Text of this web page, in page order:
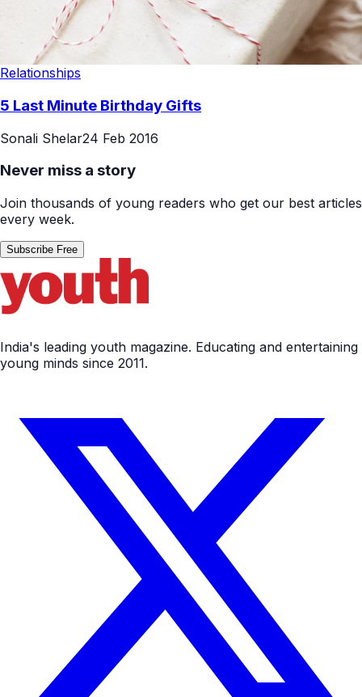
Relationships
5 Last Minute Birthday Gifts
Sonali Shelar24 Feb 2016
Never miss a story
Join thousands of young readers who get our best articles
every week.
Subscribe Free
India's leading youth magazine. Educating and entertaining
young minds since 2011.